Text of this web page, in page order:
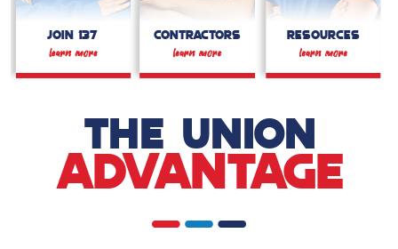
JOIN 137 CONTRACTORS RESOURCES
THE UNION
ADVANTAGE